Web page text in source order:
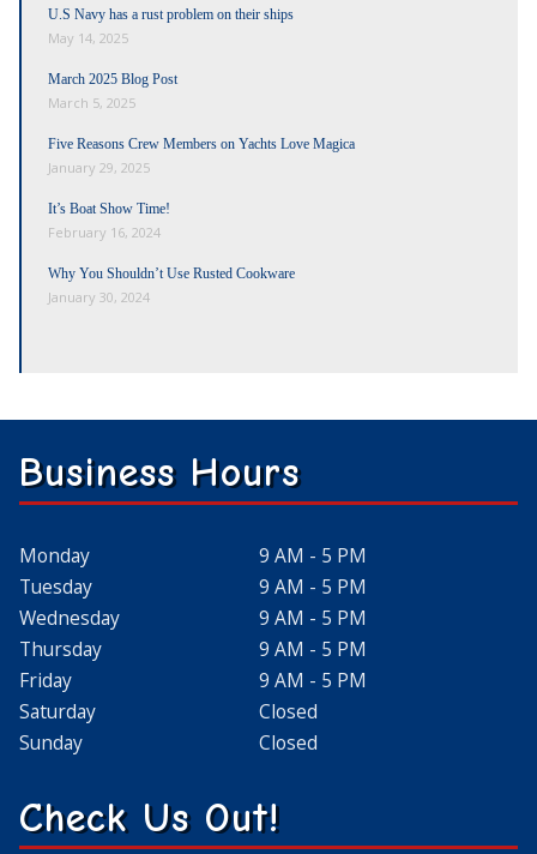
U.S Navy has a rust problem on their ships
May 14, 2025
March 2025 Blog Post
March 5, 2025
Five Reasons Crew Members on Yachts Love Magica
January 29, 2025
It’s Boat Show Time!
February 16, 2024
Why You Shouldn’t Use Rusted Cookware
January 30, 2024
Business Hours
Monday
9 AM - 5 PM
Tuesday
9 AM - 5 PM
Wednesday
9 AM - 5 PM
Thursday
9 AM - 5 PM
Friday
9 AM - 5 PM
Saturday
Closed
Sunday
Closed
Check Us Out!